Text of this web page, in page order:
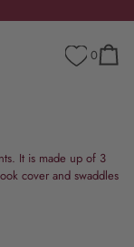
HOLIDAYS
0
It is made up of 3
cover and swaddles